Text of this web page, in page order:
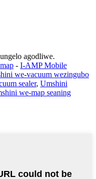
agodliwe.
- I-AMP Mobile
we-vacuum wezingubo
sealer, Umshini
we-map seaning